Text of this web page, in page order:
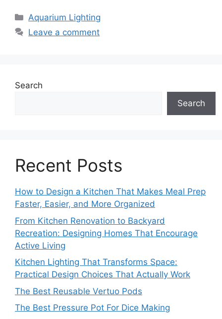
Categories
Aquarium Lighting
Leave a comment
Search
Search
Recent Posts
How to Design a Kitchen That Makes Meal Prep
Faster, Easier, and More Organized
From Kitchen Renovation to Backyard
Recreation: Designing Homes That Encourage
Active Living
Kitchen Lighting That Transforms Space:
Practical Design Choices That Actually Work
The Best Reusable Vertuo Pods
The Best Pressure Pot For Dice Making